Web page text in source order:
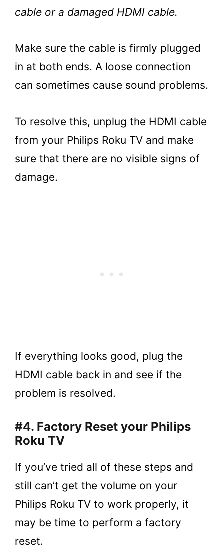
cable or a damaged HDMI cable.
Make sure the cable is firmly plugged
in at both ends. A loose connection
can sometimes cause sound problems.
To resolve this, unplug the HDMI cable
from your Philips Roku TV and make
sure that there are no visible signs of
damage.
If everything looks good, plug the
HDMI cable back in and see if the
problem is resolved.
#4. Factory Reset your Philips
Roku TV
If you’ve tried all of these steps and
still can’t get the volume on your
Philips Roku TV to work properly, it
may be time to perform a factory
reset.